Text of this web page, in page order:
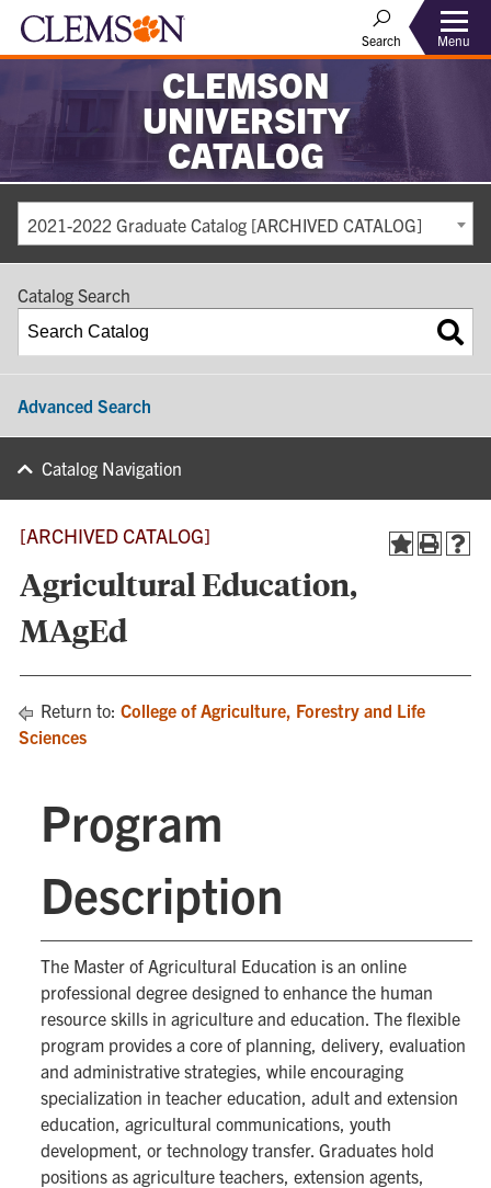
Search Menu
CLEMSON
UNIVERSITY
CATALOG
2021-2022 Graduate Catalog [ARCHIVED CATALOG]
Catalog Search
Advanced Search
Catalog Navigation
[ARCHIVED CATALOG]
Agricultural Education,
MAgEd
Return to: College of Agriculture, Forestry and Life
Sciences
Program
Description
The Master of Agricultural Education is an online
professional degree designed to enhance the human
resource skills in agriculture and education. The flexible
program provides a core of planning, delivery, evaluation
and administrative strategies, while encouraging
specialization in teacher education, adult and extension
education, agricultural communications, youth
development, or technology transfer. Graduates hold
positions as agriculture teachers, extension agents,